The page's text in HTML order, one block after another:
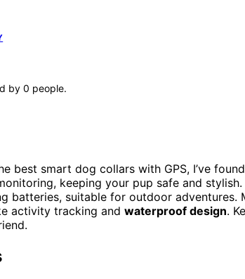
by 0 people.
best smart dog collars with GPS, I’ve found
keeping your pup safe and
batteries, suitable for outdoor adventures.
activity tracking and waterproof design.